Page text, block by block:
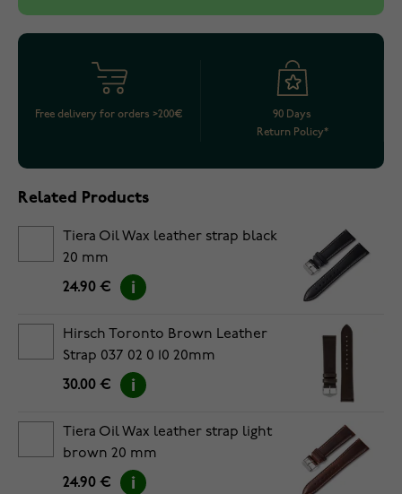
Free delivery for orders >200€
90 Days
Return Policy*
Related Products
Tiera Oil Wax leather strap black
20 mm
24.90 €
Hirsch Toronto Brown Leather
Strap 037 02 0 10 20mm
30.00 €
Tiera Oil Wax leather strap light
brown 20 mm
24.90 €